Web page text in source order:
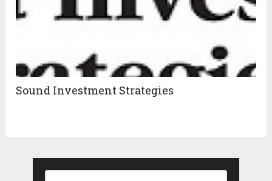
Sound Investment Strategies